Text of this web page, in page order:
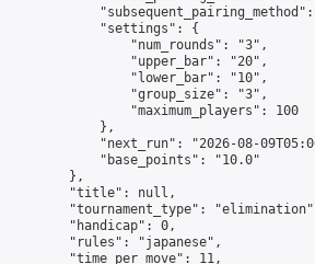
"settings": {
"num_rounds": "3",
"upper_bar": "20",
"lower_bar": "10",
"group_size": "3",
"maximum_players": 100
},
"next_run": "2026-08-
"base_points": "10.0"
},
"title": null,
"tournament_type":
"handicap": 0,
"rules": "japanese",
"time_per_move": 11,